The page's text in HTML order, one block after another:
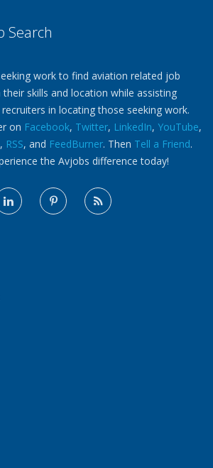
Search
work to find aviation related job
skills and location while assisting
in locating those seeking work.
on Facebook, Twitter, LinkedIn, YouTube,
, RSS, and FeedBurner. Then Tell a Friend.
the Avjobs difference today!